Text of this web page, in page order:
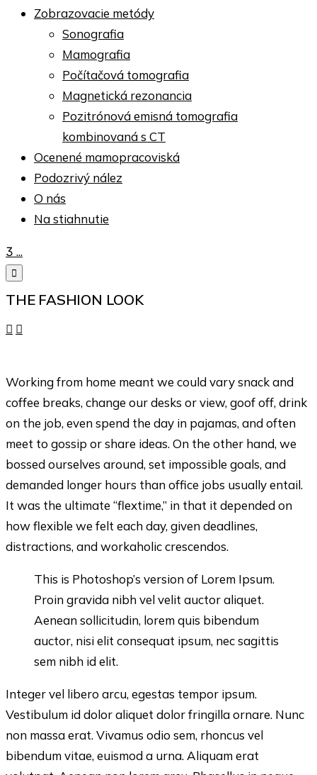
Zobrazovacie metódy
Sonografia
Mamografia
Počítačová tomografia
Magnetická rezonancia
Pozitrónová emisná tomografia
kombinovaná s CT
Ocenené mamopracoviská
Podozrivý nález
O nás
Na stiahnutie
 ...

THE FASHION LOOK
 
Working from home meant we could vary snack and
coffee breaks, change our desks or view, goof off, drink
on the job, even spend the day in pajamas, and often
meet to gossip or share ideas. On the other hand, we
bossed ourselves around, set impossible goals, and
demanded longer hours than office jobs usually entail.
It was the ultimate “flextime,” in that it depended on
how flexible we felt each day, given deadlines,
distractions, and workaholic crescendos.
This is Photoshop’s version of Lorem Ipsum.
Proin gravida nibh vel velit auctor aliquet.
Aenean sollicitudin, lorem quis bibendum
auctor, nisi elit consequat ipsum, nec sagittis
sem nibh id elit.
Integer vel libero arcu, egestas tempor ipsum.
Vestibulum id dolor aliquet dolor fringilla ornare. Nunc
non massa erat. Vivamus odio sem, rhoncus vel
bibendum vitae, euismod a urna. Aliquam erat